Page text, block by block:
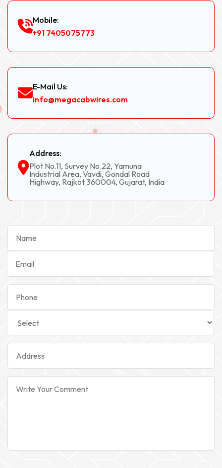
Mobile:
+91 7405075773
E-Mail Us:
info@megacabwires.com
Address:
Plot No.11, Survey No.22, Yamuna
Industrial Area, Vavdi, Gondal Road
Highway, Rajkot 360004, Gujarat, India